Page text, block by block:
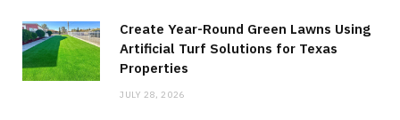
Create Year-Round Green Lawns Using
Artificial Turf Solutions for Texas
Properties
JULY 28, 2026